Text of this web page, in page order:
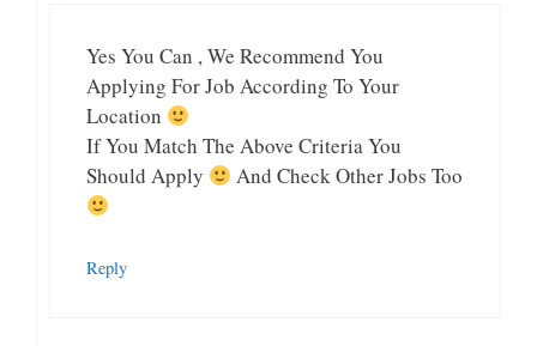
Yes You Can , We Recommend You
Applying For Job According To Your
Location
If You Match The Above Criteria You
Should Apply
And Check Other Jobs Too
Reply